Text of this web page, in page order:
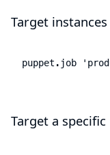
Target
puppet . job
Target a